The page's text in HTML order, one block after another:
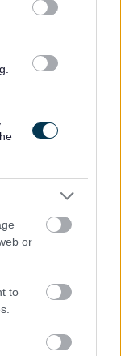
or
to
-